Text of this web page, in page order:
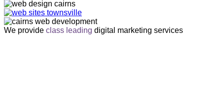
We provide class leading digital marketing services